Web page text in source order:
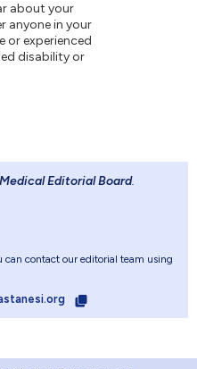
about your
anyone in your
or experienced
disability or
Editorial Board.
can contact our editorial team using